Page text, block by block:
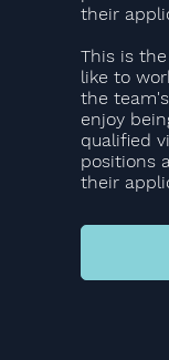
their
This is
like to
the
enjoy
qualified
positions
their